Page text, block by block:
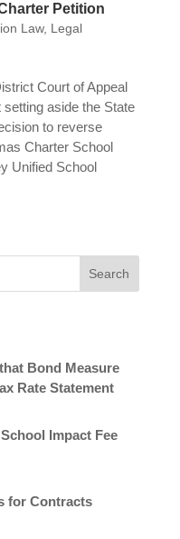
Petition
Law, Legal
Court of Appeal
aside the State
to reverse
Charter School
Unified School
Search
Bond Measure
Rate Statement
Impact Fee
for Contracts